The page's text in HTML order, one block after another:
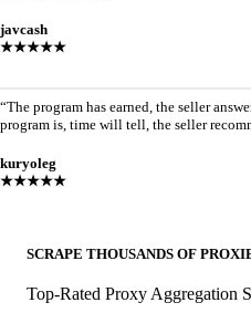
javcash
★★★★★
“The program has earned, the seller
program is, time will tell, the seller
kuryoleg
★★★★★
SCRAPE THOUSANDS OF
Top-Rated Proxy Aggregation